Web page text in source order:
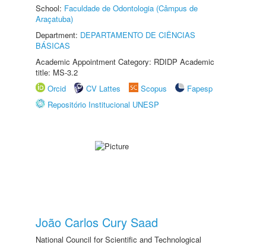
School: Faculdade de Odontologia (Câmpus de
Araçatuba)
Department: DEPARTAMENTO DE CIÊNCIAS
BÁSICAS
Academic Appointment Category: RDIDP Academic
title: MS-3.2
Orcid
CV Lattes Scopus
Fapesp
Repositório Institucional UNESP
João Carlos Cury Saad
National Council for Scientific and Technological